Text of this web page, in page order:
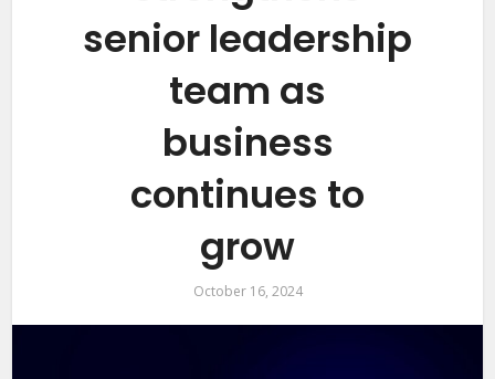
senior leadership
team as
business
continues to
grow
October 16, 2024